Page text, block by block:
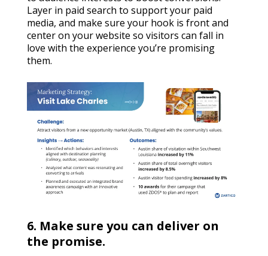
Layer in paid search to support your paid
media, and make sure your hook is front and
center on your website so visitors can fall in
love with the experience you’re promising
them.
6. Make sure you can deliver on
the promise.